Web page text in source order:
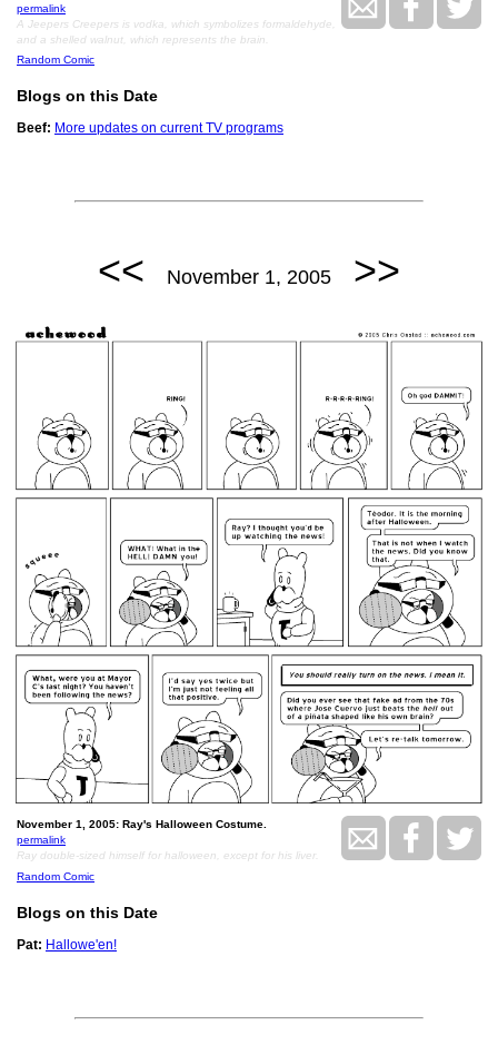
permalink
A Jeepers Creepers is vodka, which symbolizes formaldehyde,
and a shelled walnut, which represents the brain.
Random Comic
Blogs on this Date
Beef: More updates on current TV programs
<< November 1, 2005 >>
November 1, 2005: Ray's Halloween Costume.
permalink
Ray double-sized himself for halloween, except for his liver.
Random Comic
Blogs on this Date
Pat: Hallowe'en!